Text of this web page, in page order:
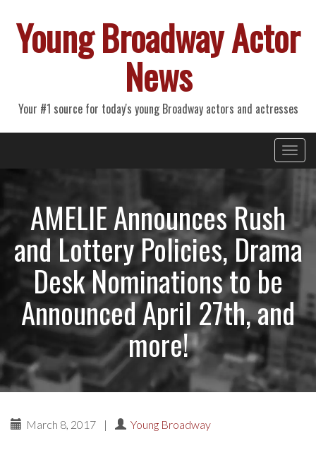
Young Broadway Actor
News
Your #1 source for today's young Broadway actors and actresses
Primary
Menu
AMELIE Announces Rush
and Lottery Policies, Drama
Desk Nominations to be
Announced April 27th, and
more!
March 8, 2017 | Young Broadway